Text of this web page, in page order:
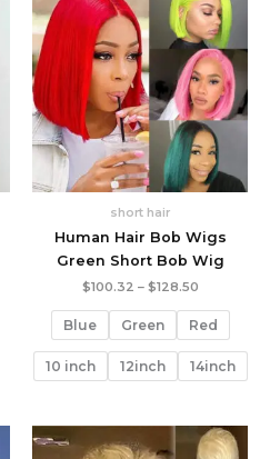
short hair
Human Hair Bob Wigs
Green Short Bob Wig
$100.32 – $128.50Price
$100.32
through
$128.50
Blue Green Red
10 inch 12inch 14inch